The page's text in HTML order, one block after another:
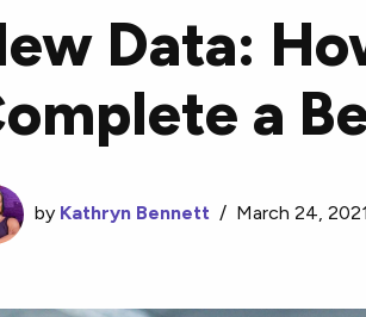
A collection of the best
news and content.
Data:
a
by Kathryn Bennett / March 24, 2021